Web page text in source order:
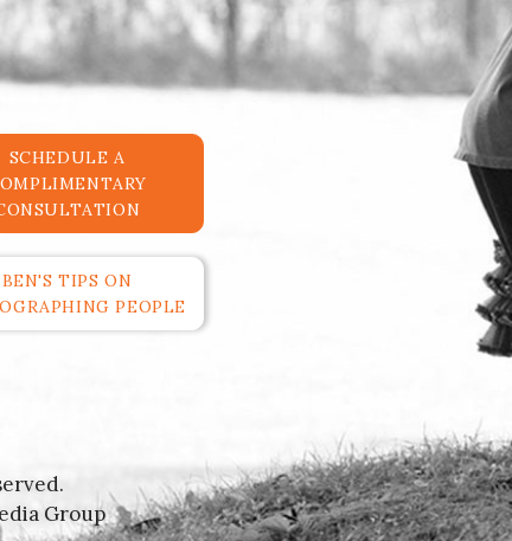
SCHEDULE A
BEN'S TIPS ON
PEOPLE
Group